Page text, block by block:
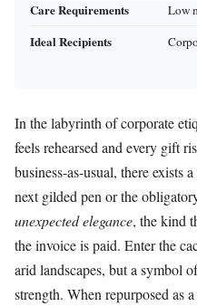
Care Requirements Low
Ideal Recipients
In the labyrinth of corporate
feels rehearsed and every gift
business-as-usual, there exists
next gilded pen or the
unexpected elegance, the kind
the invoice is paid. Enter the
arid landscapes, but a symbol
strength. When repurposed as